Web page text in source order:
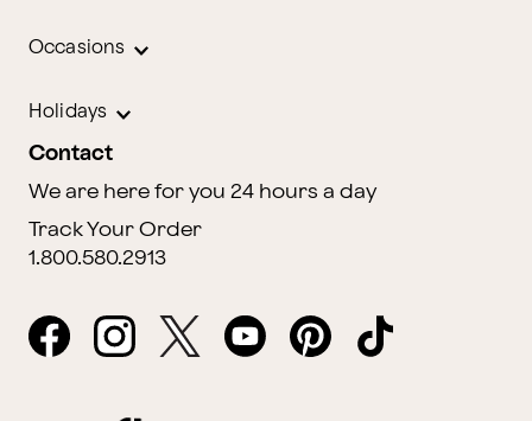
Occasions
Holidays
Contact
We are here for you 24 hours a day
Track Your Order
1.800.580.2913